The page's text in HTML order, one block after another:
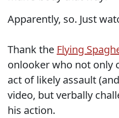
Apparently, so. Just
Thank the Flying
onlooker who not only
act of likely assault
video, but verbally
his action.